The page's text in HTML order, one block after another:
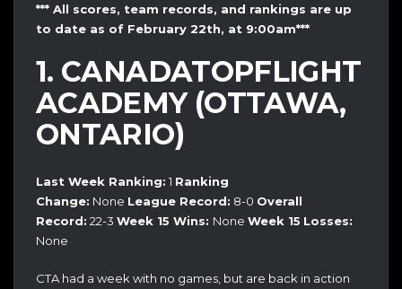
*** All scores, team records, and rankings are up
to date as of February 22th, at 9:00am***
1. CANADATOPFLIGHT
ACADEMY (OTTAWA,
ONTARIO)
Last Week Ranking: 1 Ranking
Change: None League Record: 8-0 Overall
Record: 22-3 Week 15 Wins: None Week 15 Losses:
None
CTA had a week with no games, but are back in action